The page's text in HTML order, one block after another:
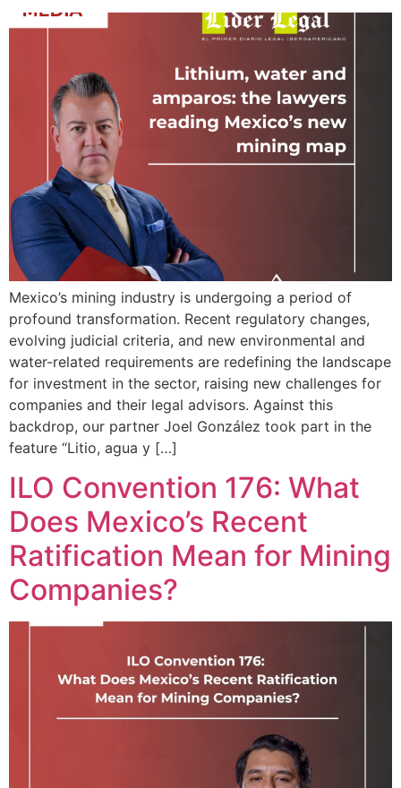
Mexico’s mining industry is undergoing a period of
profound transformation. Recent regulatory changes,
evolving judicial criteria, and new environmental and
water-related requirements are redefining the landscape
for investment in the sector, raising new challenges for
companies and their legal advisors. Against this
backdrop, our partner Joel González took part in the
feature “Litio, agua y […]
ILO Convention 176: What
Does Mexico’s Recent
Ratification Mean for Mining
Companies?